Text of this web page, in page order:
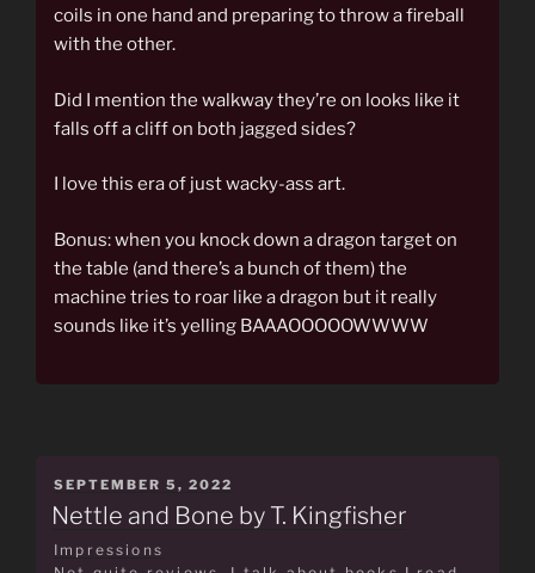
coils in one hand and preparing to throw a fireball
with the other.
Did I mention the walkway they’re on looks like it
falls off a cliff on both jagged sides?
I love this era of just wacky-ass art.
Bonus: when you knock down a dragon target on
the table (and there’s a bunch of them) the
machine tries to roar like a dragon but it really
sounds like it’s yelling BAAAOOOOOWWWW
POSTED
ON
SEPTEMBER 5, 2022
Nettle and Bone by T. Kingfisher
Impressions